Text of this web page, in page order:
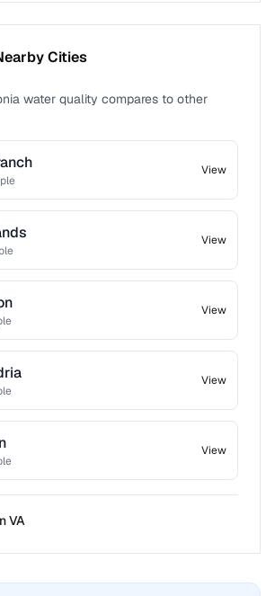
Cities
water quality compares to other
View
View
View
View
View
VA